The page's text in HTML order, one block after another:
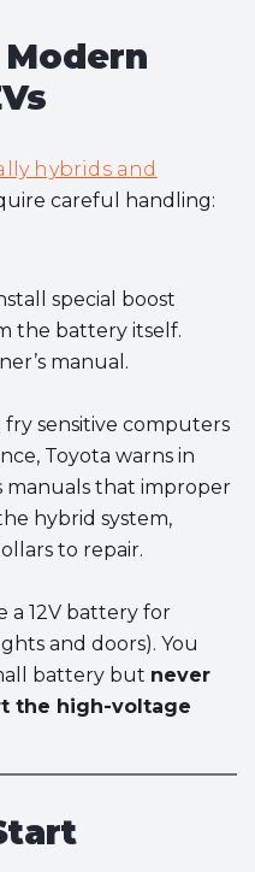
hybrids and
careful handling:
special boost
the battery itself.
manual.
sensitive computers
Toyota warns in
manuals that improper
hybrid system,
to repair.
a 12V battery for
and doors). You
battery but never
the high-voltage